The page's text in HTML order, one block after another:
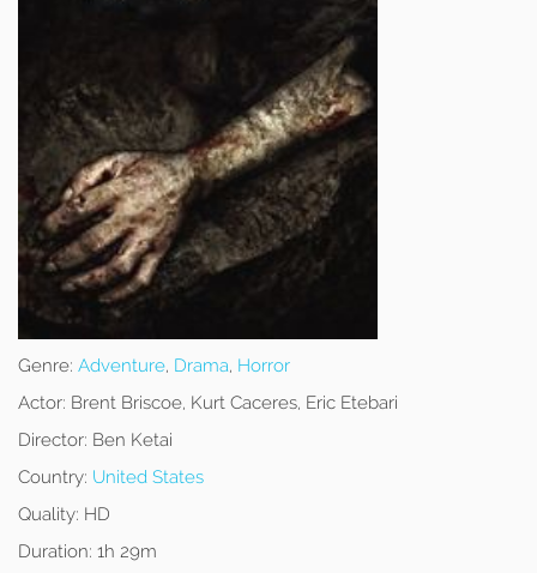
Genre: Adventure, Drama, Horror
Actor: Brent Briscoe, Kurt Caceres, Eric Etebari
Director: Ben Ketai
Country: United States
Quality: HD
Duration: 1h 29m